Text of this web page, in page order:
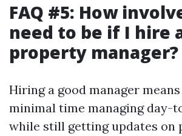
FAQ #5: How
need to be if I hire
property manager?
Hiring a good manager
minimal time managing day-
while still getting updates on